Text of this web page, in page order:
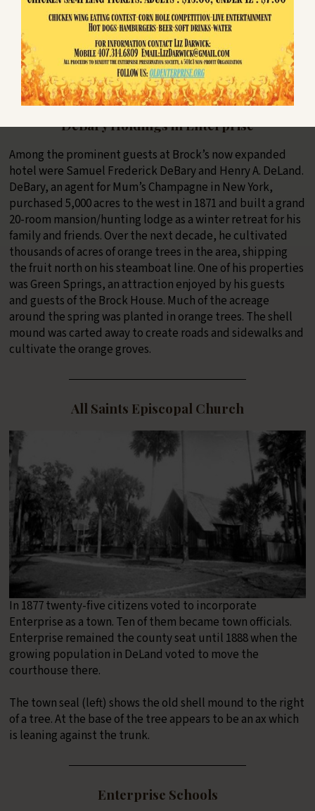
In the late 1880s a yellow fever epidemic raged across the
state, closing down entire cities. The population of
Enterprise was reduced so much that the town voted to
deincorporate in 1895.
DeBary Holdings in Enterprise
Among the prominent guests at Brock’s now expanded
hotel were Samuel Frederick DeBary and Henry A. DeLand.
DeBary, an agent for Mum’s Champagne in New York,
purchased 5,000 acres to the west in 1871 and built a grand
20-room mansion/hunting lodge as a winter retreat for his
family and friends. Over the next decade, he cultivated
thousands of acres of orange trees in the area, shipping
the fruit north on his steamboat line. One of his properties
was Green Springs, an attraction enjoyed by his guests
and guests of the Brock House. Much of the acreage
around the spring was planted in orange trees. The shell
mound was carted away to create roads and sidewalks and
cultivate the orange groves.
All Saints Episcopal Church
In 1877 twenty-five citizens voted to incorporate
Enterprise as a town. Ten of them became town officials.
Enterprise remained the county seat until 1888 when the
growing population in DeLand voted to move the
courthouse there.
The town seal (left) shows the old shell mound to the right
of a tree. At the base of the tree appears to be an ax which
is leaning against the trunk.
Enterprise Schools